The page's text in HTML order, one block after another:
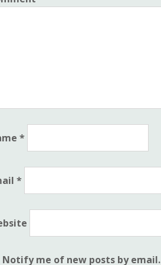
*
*
Notify me of new posts by email.